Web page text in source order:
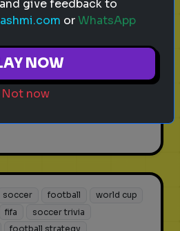
know the venues
be made in
soccer football
world cup
fifa
soccer trivia
football strategy
give feedback to
orWhatsApp
NOW
Not now